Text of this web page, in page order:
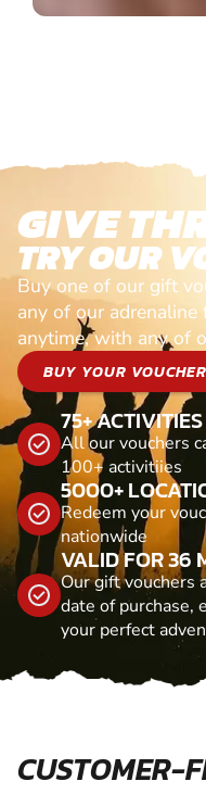
GIVE
TRY OUR
Buy one of our gift
any of our adrenaline
anytime, with any of
BUY YOUR
75+ ACTIVITIES
All our vouchers
100+ activitiies
5000+
Redeem your
nationwide
VALID FOR 36
Our gift vouchers
date of purchase,
your perfect
CUSTOMER-